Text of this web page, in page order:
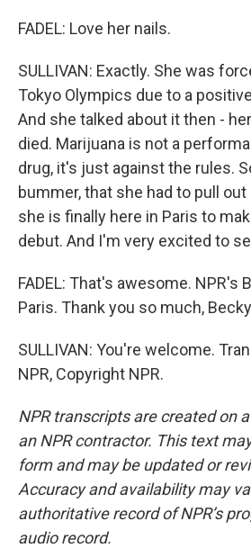
FADEL: Love her nails.
SULLIVAN: Exactly. She was
Tokyo Olympics due to a
And she talked about it then -
died. Marijuana is not a
drug, it's just against the rules.
bummer, that she had to pull
she is finally here in Paris to
debut. And I'm very excited to
FADEL: That's awesome. NPR's
Paris. Thank you so much,
SULLIVAN: You're welcome.
NPR, Copyright NPR.
NPR transcripts are created on
an NPR contractor. This text
form and may be updated or
Accuracy and availability may
authoritative record of NPR’s
audio record.